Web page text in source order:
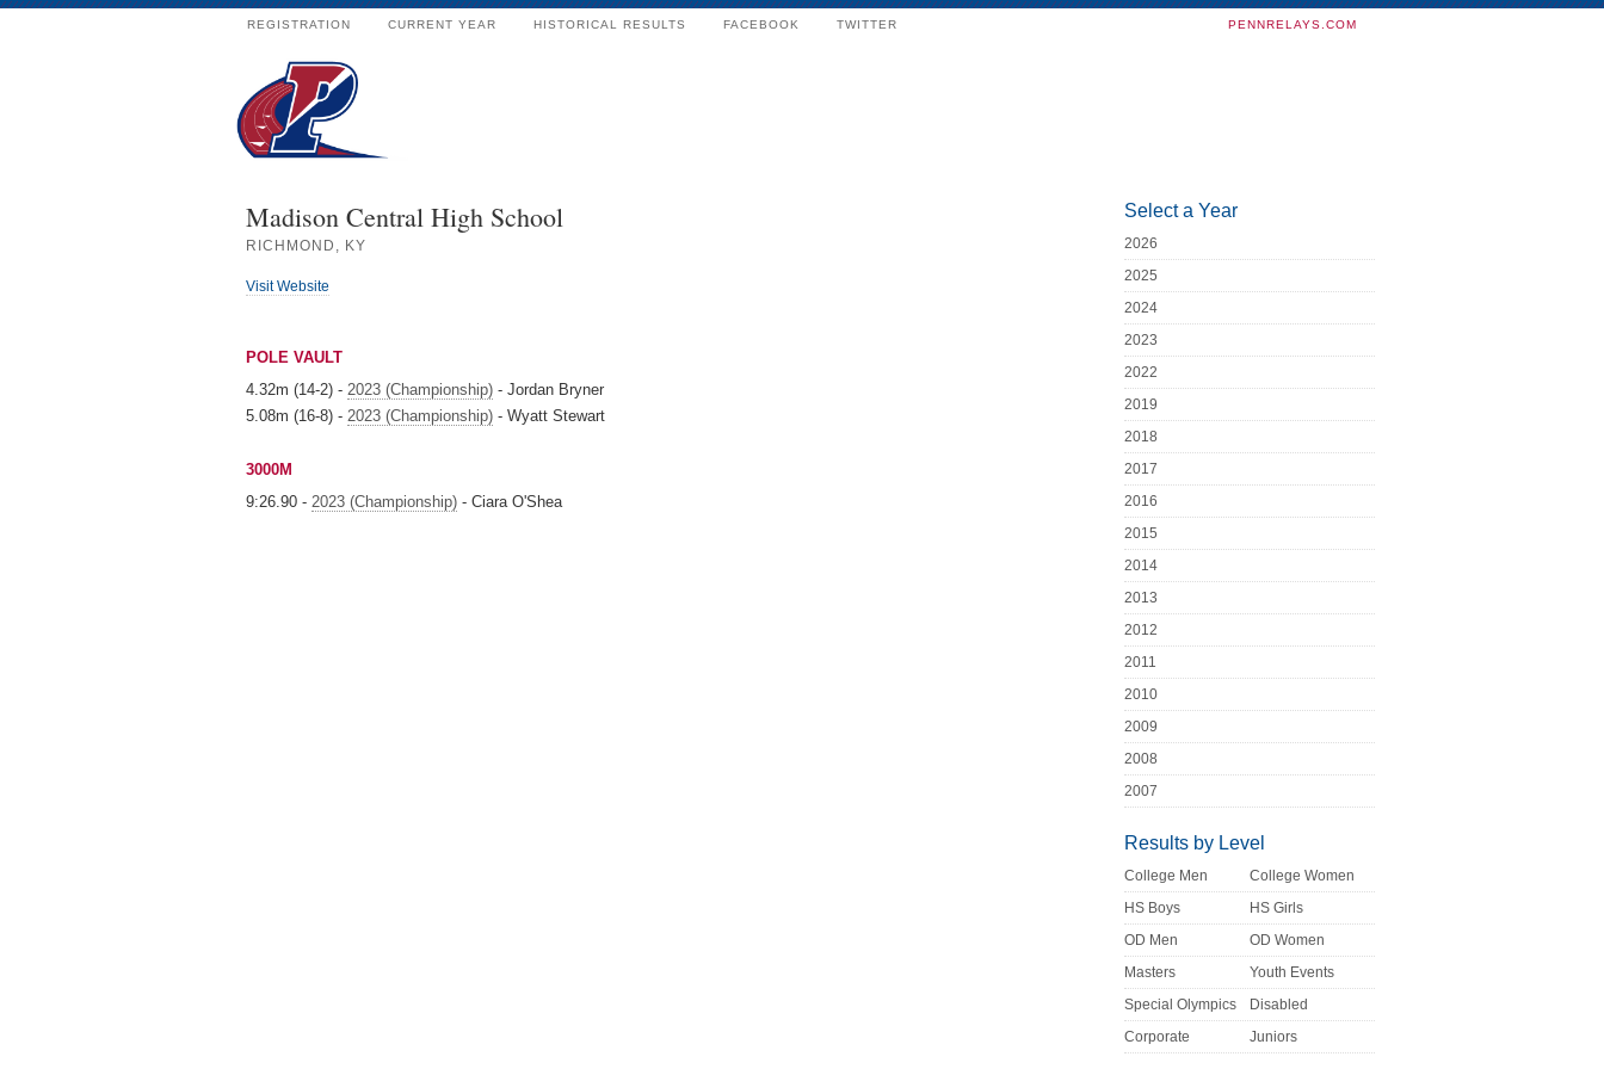
REGISTRATION CURRENT YEAR HISTORICAL RESULTS FACEBOOK TWITTER PENNRELAYS.COM
Madison Central High School
RICHMOND, KY
Visit Website
POLE VAULT
4.32m (14-2) - 2023 (Championship) - Jordan Bryner
5.08m (16-8) - 2023 (Championship) - Wyatt Stewart
3000M
9:26.90 - 2023 (Championship) - Ciara O'Shea
Select a Year
2026
2025
2024
2023
2022
2019
2018
2017
2016
2015
2014
2013
2012
2011
2010
2009
2008
2007
Results by Level
College Men
College Women
HS Boys
HS Girls
OD Men
OD Women
Masters
Youth Events
Special Olympics
Disabled
Corporate
Juniors